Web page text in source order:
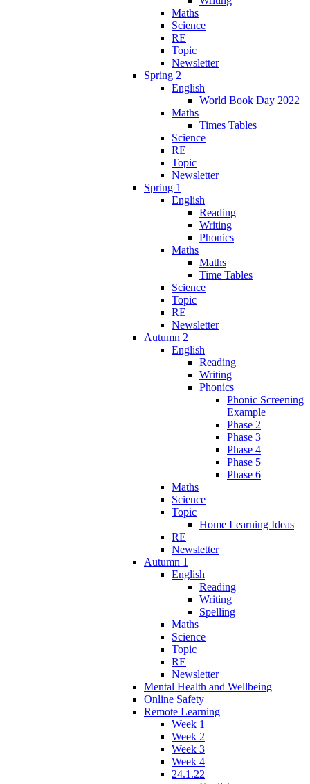
Maths
Science
RE
Topic
Newsletter
Spring 2
English
World Book Day 2022
Maths
Times Tables
Science
RE
Topic
Newsletter
Spring 1
English
Reading
Writing
Phonics
Maths
Maths
Time Tables
Science
Topic
RE
Newsletter
Autumn 2
English
Reading
Writing
Phonics
Phonic Screening
Example
Phase 2
Phase 3
Phase 4
Phase 5
Phase 6
Maths
Science
Topic
Home Learning Ideas
RE
Newsletter
Autumn 1
English
Reading
Writing
Spelling
Maths
Science
Topic
RE
Newsletter
Mental Health and Wellbeing
Online Safety
Remote Learning
Week 1
Week 2
Week 3
Week 4
24.1.22